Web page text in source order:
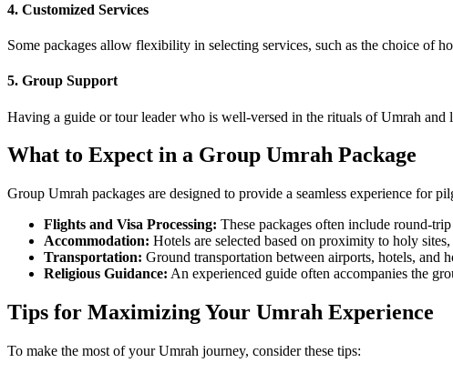
4. Customized Services
Some packages allow flexibility in selecting services, such as the choice of
5. Group Support
Having a guide or tour leader who is well-versed in the rituals of Umrah and
What to Expect in a Group Umrah Package
Group Umrah packages are designed to provide a seamless experience for
Flights and Visa Processing: These packages often include round-
Accommodation: Hotels are selected based on proximity to holy
Transportation: Ground transportation between airports, hotels, and
Religious Guidance: An experienced guide often accompanies the
Tips for Maximizing Your Umrah Experience
To make the most of your Umrah journey, consider these tips: